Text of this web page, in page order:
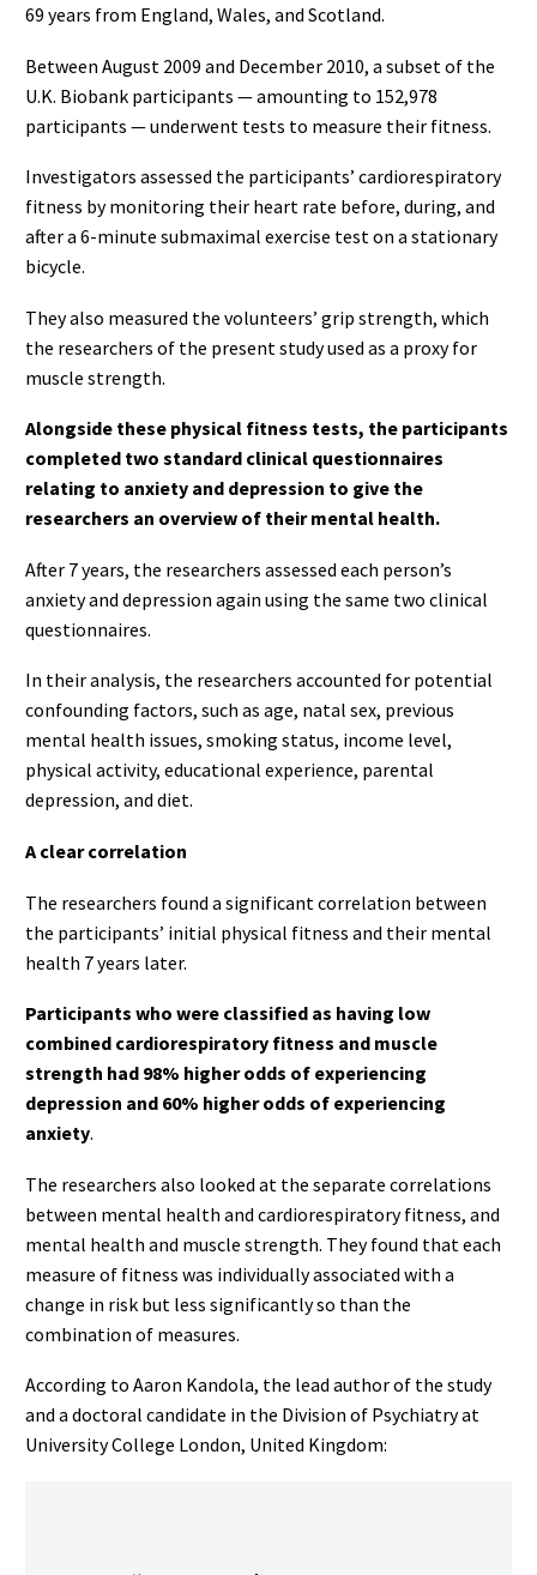
69 years from England, Wales, and Scotland.
Between August 2009 and December 2010, a subset of the
U.K. Biobank participants — amounting to 152,978
participants — underwent tests to measure their fitness.
Investigators assessed the participants’ cardiorespiratory
fitness by monitoring their heart rate before, during, and
after a 6-minute submaximal exercise test on a stationary
bicycle.
They also measured the volunteers’ grip strength, which
the researchers of the present study used as a proxy for
muscle strength.
Alongside these physical fitness tests, the participants
completed two standard clinical questionnaires
relating to anxiety and depression to give the
researchers an overview of their mental health.
After 7 years, the researchers assessed each person’s
anxiety and depression again using the same two clinical
questionnaires.
In their analysis, the researchers accounted for potential
confounding factors, such as age, natal sex, previous
mental health issues, smoking status, income level,
physical activity, educational experience, parental
depression, and diet.
A clear correlation
The researchers found a significant correlation between
the participants’ initial physical fitness and their mental
health 7 years later.
Participants who were classified as having low
combined cardiorespiratory fitness and muscle
strength had 98% higher odds of experiencing
depression and 60% higher odds of experiencing
anxiety.
The researchers also looked at the separate correlations
between mental health and cardiorespiratory fitness, and
mental health and muscle strength. They found that each
measure of fitness was individually associated with a
change in risk but less significantly so than the
combination of measures.
According to Aaron Kandola, the lead author of the study
and a doctoral candidate in the Division of Psychiatry at
University College London, United Kingdom: